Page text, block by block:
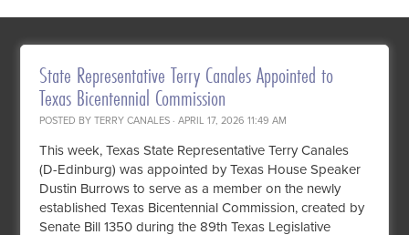
State Representative Terry Canales Appointed to
Texas Bicentennial Commission
POSTED BYTERRY CANALES · APRIL 17, 2026 11:49 AM
This week, Texas State Representative Terry Canales
(D-Edinburg) was appointed by Texas House Speaker
Dustin Burrows to serve as a member on the newly
established Texas Bicentennial Commission, created by
Senate Bill 1350 during the 89th Texas Legislative